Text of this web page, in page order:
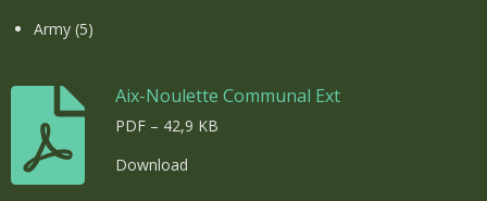
Army (5)
Aix-Noulette Communal Ext
PDF – 42,9 KB
Download